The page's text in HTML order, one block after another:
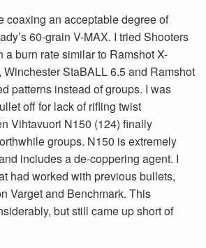
coaxing an acceptable degree of
60-grain V-MAX. I tried Shooters
a burn rate similar to Ramshot X-
Winchester StaBALL 6.5 and Ramshot
patterns instead of groups. I was
off for lack of rifling twist
Vihtavuori N150 (124) finally
groups. N150 is extremely
includes a de-coppering agent. I
had worked with previous bullets,
Varget and Benchmark. This
but still came up short of